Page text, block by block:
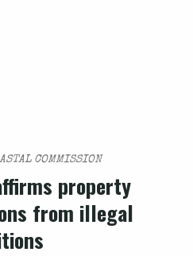
COMMISSION
property
from illegal